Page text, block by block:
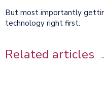
But most importantly
technology right first.
Related articles